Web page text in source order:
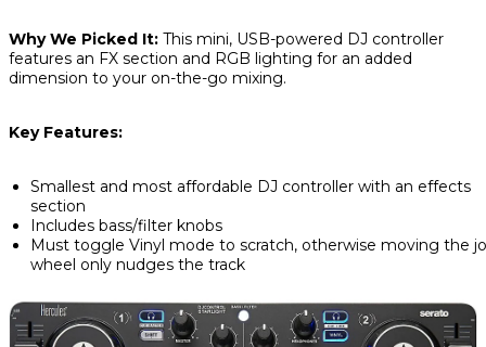
Why We Picked It: This mini, USB-powered DJ controller
features an FX section and RGB lighting for an added
dimension to your on-the-go mixing.
Key Features:
Smallest and most affordable DJ controller with an effects
section
Includes bass/filter knobs
Must toggle Vinyl mode to scratch, otherwise moving the
wheel only nudges the track